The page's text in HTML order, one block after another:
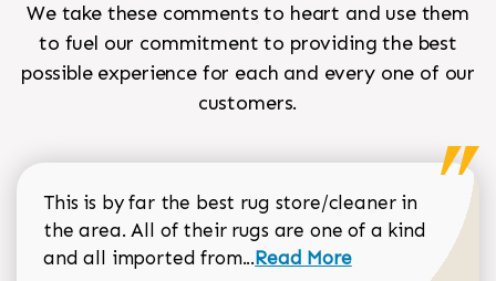
We take these comments to heart and use them
to fuel our commitment to providing the best
possible experience for each and every one of our
customers.
This is by far the best rug store/cleaner in
the area. All of their rugs are one of a kind
and all imported from...Read more about Sean
Read More